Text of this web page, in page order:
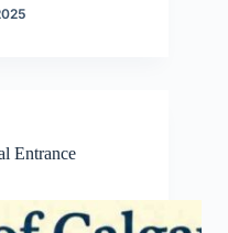
Entrance